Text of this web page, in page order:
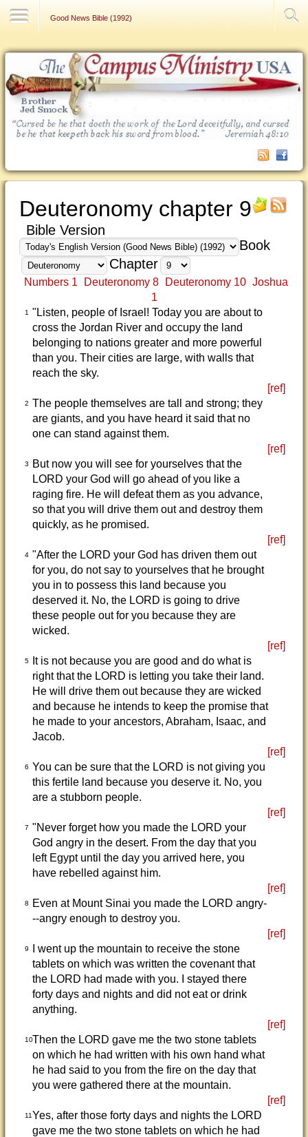
Good News Bible (1992)
Deuteronomy chapter 9
Bible Version
Book
Chapter
Numbers 1 Deuteronomy 8 Deuteronomy 10 Joshua
1
1
"Listen, people of Israel! Today you are about to
cross the Jordan River and occupy the land
belonging to nations greater and more powerful
than you. Their cities are large, with walls that
reach the sky.
[ref]
2 The people themselves are tall and strong; they
are giants, and you have heard it said that no
one can stand against them.
[ref]
3
But now you will see for yourselves that the
LORD your God will go ahead of you like a
raging fire. He will defeat them as you advance,
so that you will drive them out and destroy them
quickly, as he promised.
[ref]
4 "After the LORD your God has driven them out
for you, do not say to yourselves that he brought
you in to possess this land because you
deserved it. No, the LORD is going to drive
these people out for you because they are
wicked.
[ref]
5
It is not because you are good and do what is
right that the LORD is letting you take their land.
He will drive them out because they are wicked
and because he intends to keep the promise that
he made to your ancestors, Abraham, Isaac, and
Jacob.
[ref]
6 You can be sure that the LORD is not giving you
this fertile land because you deserve it. No, you
are a stubborn people.
[ref]
7 "Never forget how you made the LORD your
God angry in the desert. From the day that you
left Egypt until the day you arrived here, you
have rebelled against him.
[ref]
8
Even at Mount Sinai you made the LORD angry-
--angry enough to destroy you.
[ref]
9
I went up the mountain to receive the stone
tablets on which was written the covenant that
the LORD had made with you. I stayed there
forty days and nights and did not eat or drink
anything.
[ref]
10Then the LORD gave me the two stone tablets
on which he had written with his own hand what
he had said to you from the fire on the day that
you were gathered there at the mountain.
[ref]
11Yes, after those forty days and nights the LORD
gave me the two stone tablets on which he had